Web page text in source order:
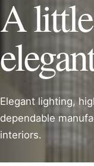
A
Elegant lighting,
dependable
interiors.